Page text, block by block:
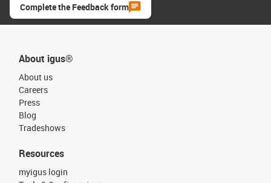
Complete the Feedback form
About igus®
About us
Careers
Press
Blog
Tradeshows
Resources
myigus login